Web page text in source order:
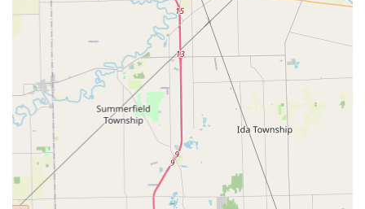
24/7 Emergency Response: Unlike many small shops
with limited hours, the 24/7 mobile locksmith network
ensures that help for a lockout or emergency key issue
is only a phone call away, anytime of day or night.
Contact Information (Maumee, OH Area)
For immediate key duplication at the Maumee kiosk or to
access the professional mobile locksmith service, the
contact details are as follows:
Kiosk Address: 1391 Conant St, Maumee, OH 43537, USA
(Look for the kiosk inside the host retail store).